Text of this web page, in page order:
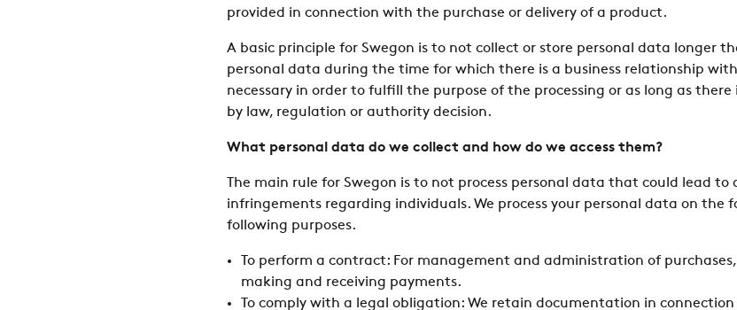
provided in connection with the purchase or delivery of a product.
A basic principle for Swegon is to not collect or store personal data longer
personal data during the time for which there is a business relationship
necessary in order to fulfill the purpose of the processing or as long as
by law, regulation or authority decision.
What personal data do we collect and how do we access them?
The main rule for Swegon is to not process personal data that could lead to
infringements regarding individuals. We process your personal data on the
following purposes.
To perform a contract: For management and administration of
making and receiving payments.
To comply with a legal obligation: We retain documentation in